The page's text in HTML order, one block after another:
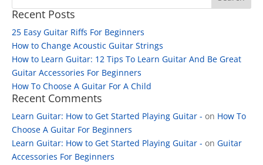
Recent Posts
25 Easy Guitar Riffs For Beginners
How to Change Acoustic Guitar Strings
How to Learn Guitar: 12 Tips To Learn Guitar And Be Great
Guitar Accessories For Beginners
How To Choose A Guitar For A Child
Recent Comments
Learn Guitar: How to Get Started Playing Guitar - on How To
Choose A Guitar For Beginners
Learn Guitar: How to Get Started Playing Guitar - on Guitar
Accessories For Beginners